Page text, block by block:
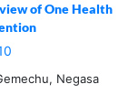
of One Health
Negasa